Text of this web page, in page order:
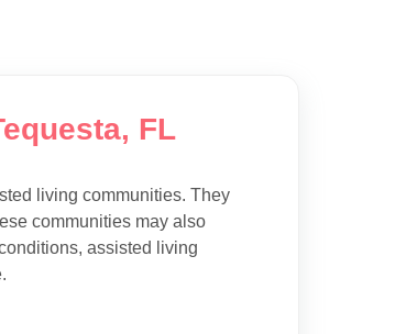
FL
living communities. They
communities may also
assisted living